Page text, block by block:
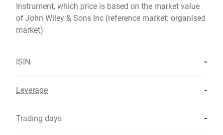
Instrument, which price is based on the market value
of John Wiley & Sons Inc (reference market: organised
market)
ISIN -
Leverage -
Trading days -